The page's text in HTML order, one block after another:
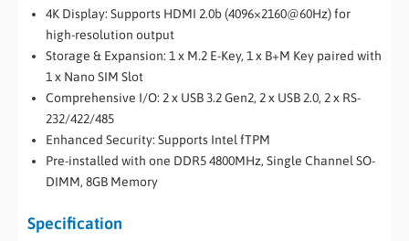
4K Display: Supports HDMI 2.0b (4096×2160@60Hz) for
high-resolution output
Storage & Expansion: 1 x M.2 E-Key, 1 x B+M Key paired with
1 x Nano SIM Slot
Comprehensive I/O: 2 x USB 3.2 Gen2, 2 x USB 2.0, 2 x RS-
232/422/485
Enhanced Security: Supports Intel fTPM
Pre-installed with one DDR5 4800MHz, Single Channel SO-
DIMM, 8GB Memory
Specification